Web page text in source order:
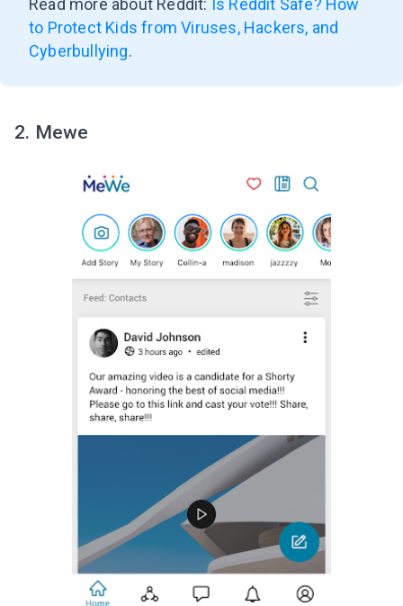
Subscribe to get 10 fun activities to do with
your child and the best of our content in your
inbox!
Get A Gift
to Protect Kids from Viruses, Hackers, and
Cyberbullying.
2. Mewe